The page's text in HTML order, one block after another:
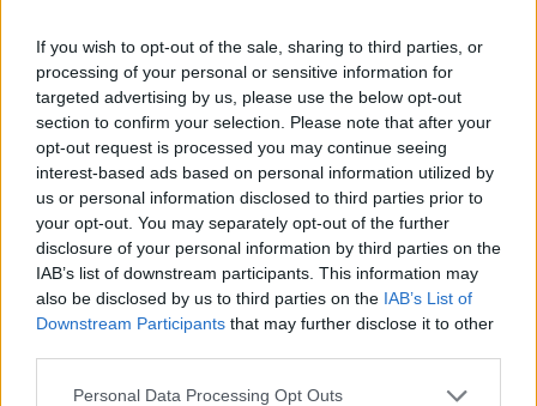
If you wish to opt-out of the sale, sharing to third parties, or
processing of your personal or sensitive information for
targeted advertising by us, please use the below opt-out
section to confirm your selection. Please note that after your
opt-out request is processed you may continue seeing
interest-based ads based on personal information utilized by
us or personal information disclosed to third parties prior to
your opt-out. You may separately opt-out of the further
disclosure of your personal information by third parties on the
IAB’s list of downstream participants. This information may
also be disclosed by us to third parties on the IAB’s List of
Downstream Participants that may further disclose it to other
Personal Data Processing Opt Outs
Why can't I add to print list?
Get Coupon Now